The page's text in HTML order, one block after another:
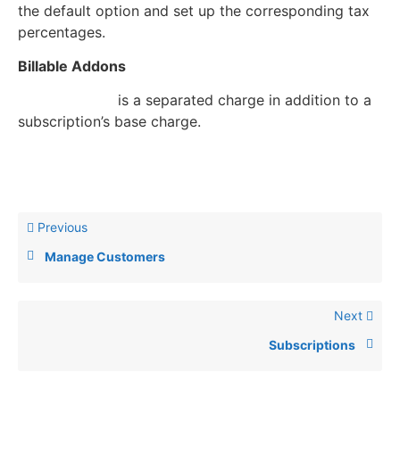
the default option and set up the corresponding tax
percentages.
Billable Addons
is a separated charge in addition to a
subscription’s base charge.
Previous
Manage Customers
Next
Subscriptions